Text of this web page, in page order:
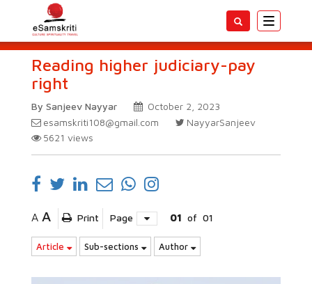
Toggle
Reading higher judiciary-pay
right
By Sanjeev Nayyar
October 2, 2023
esamskriti108@gmail.com
NayyarSanjeev
5621 views
A A Print Page 01 of 01
Article Sub-sections Author